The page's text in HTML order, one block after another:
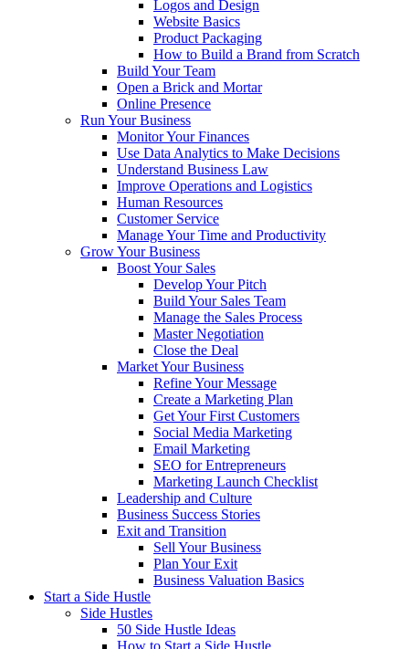
Logos and Design
Website Basics
Product Packaging
How to Build a Brand from Scratch
Build Your Team
Open a Brick and Mortar
Online Presence
Run Your Business
Monitor Your Finances
Use Data Analytics to Make Decisions
Understand Business Law
Improve Operations and Logistics
Human Resources
Customer Service
Manage Your Time and Productivity
Grow Your Business
Boost Your Sales
Develop Your Pitch
Build Your Sales Team
Manage the Sales Process
Master Negotiation
Close the Deal
Market Your Business
Refine Your Message
Create a Marketing Plan
Get Your First Customers
Social Media Marketing
Email Marketing
SEO for Entrepreneurs
Marketing Launch Checklist
Leadership and Culture
Business Success Stories
Exit and Transition
Sell Your Business
Plan Your Exit
Business Valuation Basics
Start a Side Hustle
Side Hustles
50 Side Hustle Ideas
How to Start a Side Hustle